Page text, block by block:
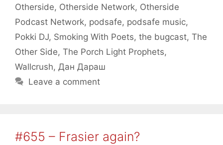
Otherside, Otherside Network, Otherside
Podcast Network, podsafe, podsafe music,
Pokki DJ, Smoking With Poets, the bugcast, The
Other Side, The Porch Light Prophets,
Wallcrush, Дан Дараш
Leave a comment
#655 – Frasier again?